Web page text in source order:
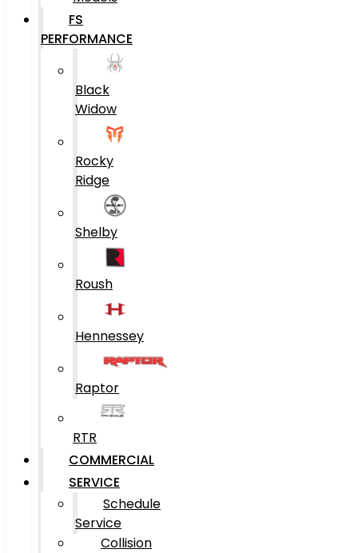
FS
PERFORMANCE
Black
Widow
Rocky
Ridge
Shelby
Roush
Hennessey
Raptor
RTR
COMMERCIAL
SERVICE
Schedule
Service
Collision